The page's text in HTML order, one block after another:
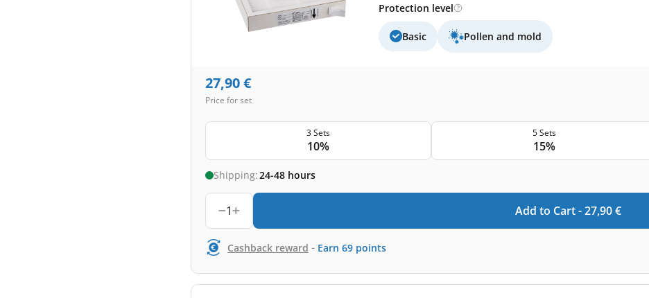
Protection level
Basic Pollen and mold
27,90€
Price for set
3 Sets
10%
5 Sets
15%
Shipping:24-48 hours
1 Add to Cart -27,90 €
Cashback reward - Earn 69 points